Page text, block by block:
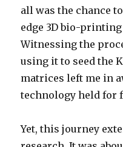
all was the chance
edge 3D bio-
Witnessing the
using it to seed the
matrices left me in
technology held for
Yet, this journey